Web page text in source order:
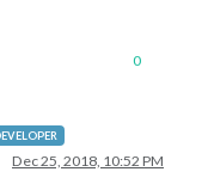
0
Dec 25, 2018, 10:52 PM